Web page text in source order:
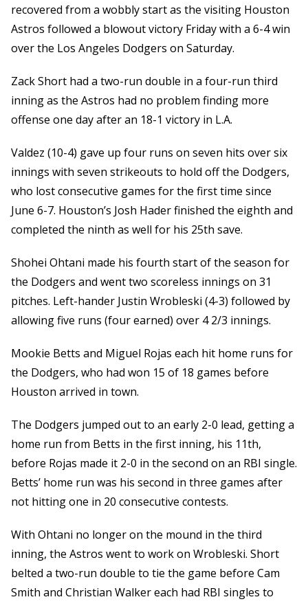
recovered from a wobbly start as the visiting Houston
Astros followed a blowout victory Friday with a 6-4 win
over the Los Angeles Dodgers on Saturday.
Zack Short had a two-run double in a four-run third
inning as the Astros had no problem finding more
offense one day after an 18-1 victory in L.A.
Valdez (10-4) gave up four runs on seven hits over six
innings with seven strikeouts to hold off the Dodgers,
who lost consecutive games for the first time since
June 6-7. Houston’s Josh Hader finished the eighth and
completed the ninth as well for his 25th save.
Shohei Ohtani made his fourth start of the season for
the Dodgers and went two scoreless innings on 31
pitches. Left-hander Justin Wrobleski (4-3) followed by
allowing five runs (four earned) over 4 2/3 innings.
Mookie Betts and Miguel Rojas each hit home runs for
the Dodgers, who had won 15 of 18 games before
Houston arrived in town.
The Dodgers jumped out to an early 2-0 lead, getting a
home run from Betts in the first inning, his 11th,
before Rojas made it 2-0 in the second on an RBI single.
Betts’ home run was his second in three games after
not hitting one in 20 consecutive contests.
With Ohtani no longer on the mound in the third
inning, the Astros went to work on Wrobleski. Short
belted a two-run double to tie the game before Cam
Smith and Christian Walker each had RBI singles to